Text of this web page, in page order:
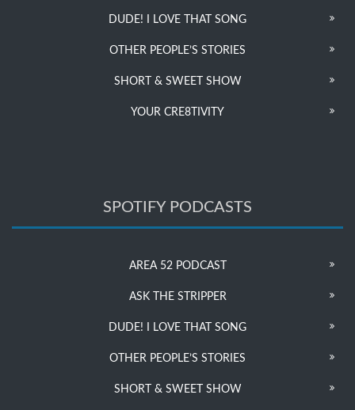
DUDE! I LOVE THAT SONG
OTHER PEOPLE’S STORIES
SHORT & SWEET SHOW
YOUR CRE8TIVITY
SPOTIFY PODCASTS
AREA 52 PODCAST
ASK THE STRIPPER
DUDE! I LOVE THAT SONG
OTHER PEOPLE’S STORIES
SHORT & SWEET SHOW